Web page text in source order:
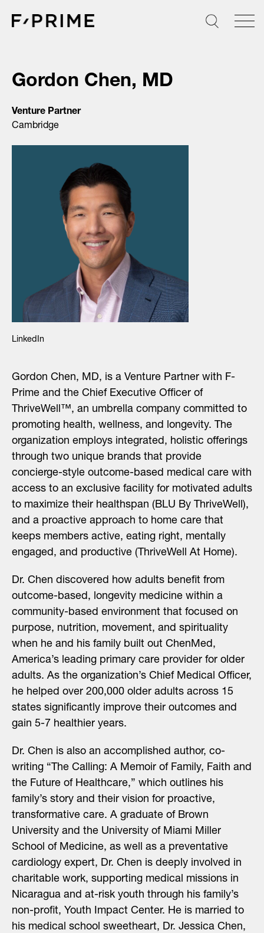
Gordon Chen, MD
Venture Partner
Cambridge
LinkedIn
Gordon Chen, MD, is a Venture Partner with F-
Prime and the Chief Executive Officer of
ThriveWell™, an umbrella company committed to
promoting health, wellness, and longevity. The
organization employs integrated, holistic offerings
through two unique brands that provide
concierge-style outcome-based medical care with
access to an exclusive facility for motivated adults
to maximize their healthspan (BLU By ThriveWell),
and a proactive approach to home care that
keeps members active, eating right, mentally
engaged, and productive (ThriveWell At Home).
Dr. Chen discovered how adults benefit from
outcome-based, longevity medicine within a
community-based environment that focused on
purpose, nutrition, movement, and spirituality
when he and his family built out ChenMed,
America’s leading primary care provider for older
adults. As the organization’s Chief Medical Officer,
he helped over 200,000 older adults across 15
states significantly improve their outcomes and
gain 5-7 healthier years.
Dr. Chen is also an accomplished author, co-
writing “ The Calling: A Memoir of Family, Faith and
the Future of Healthcare,” which outlines his
family’s story and their vision for proactive,
transformative care. A graduate of Brown
University and the University of Miami Miller
School of Medicine, as well as a preventative
cardiology expert, Dr. Chen is deeply involved in
charitable work, supporting medical missions in
Nicaragua and at-risk youth through his family’s
non-profit, Youth Impact Center. He is married to
his medical school sweetheart, Dr. Jessica Chen,
Search